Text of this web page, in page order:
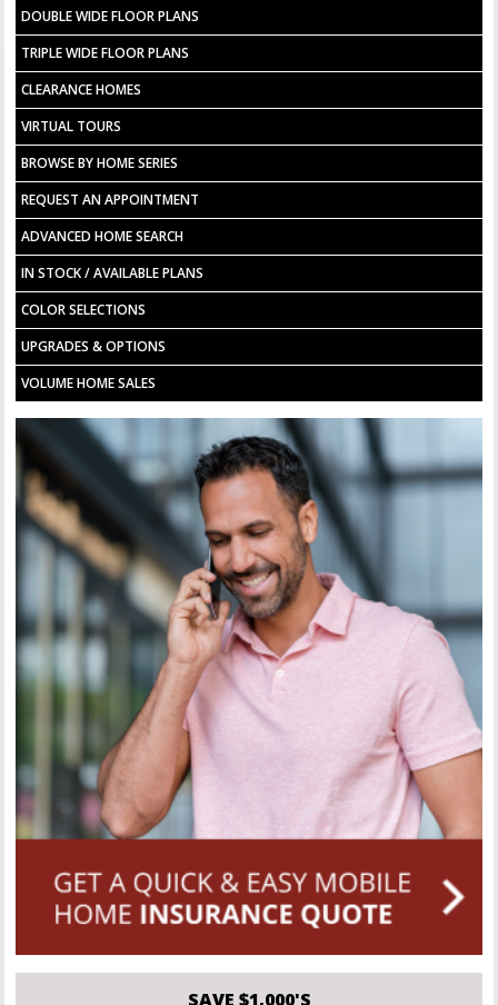
DOUBLE WIDE FLOOR PLANS
TRIPLE WIDE FLOOR PLANS
CLEARANCE HOMES
VIRTUAL TOURS
BROWSE BY HOME SERIES
REQUEST AN APPOINTMENT
ADVANCED HOME SEARCH
IN STOCK / AVAILABLE PLANS
COLOR SELECTIONS
UPGRADES & OPTIONS
VOLUME HOME SALES
SAVE $1,000'S